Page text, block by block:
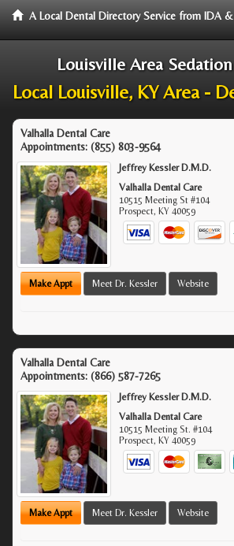
A Local Dental Directory Service from IDA
Louisville Area
Local Louisville, KY Area -
Valhalla Dental Care
Appointments: (855) 803-9564
Jeffrey Kessler D.M.D.
Valhalla Dental Care
10515 Meeting St #104
Prospect, KY 40059
Make Appt Meet Dr. Kessler Website
Valhalla Dental Care
Appointments: (866) 587-7265
Jeffrey Kessler D.M.D.
Valhalla Dental Care
10515 Meeting St. #104
Prospect, KY 40059
Make Appt Meet Dr. Kessler Website